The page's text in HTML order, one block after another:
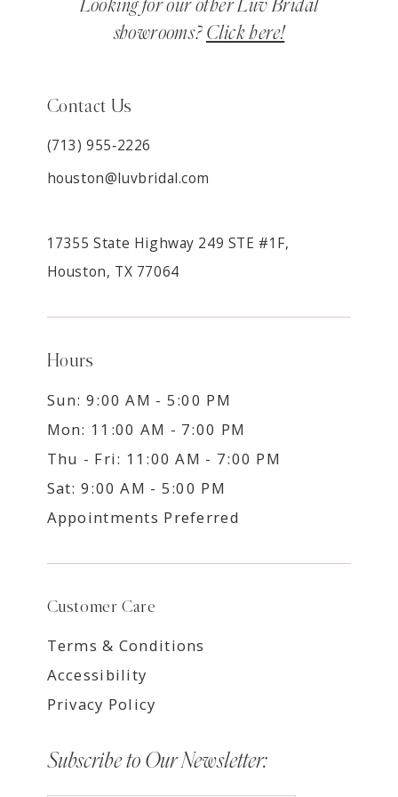
Looking for our other Luv Bridal
showrooms? Click here!
Contact Us
(713) 955‑2226
houston@luvbridal.com
17355 State Highway 249 STE #1F,
Houston, TX 77064
Hours
Sun: 9:00 AM - 5:00 PM
Mon: 11:00 AM - 7:00 PM
Thu - Fri: 11:00 AM - 7:00 PM
Sat: 9:00 AM - 5:00 PM
Appointments Preferred
Customer Care
Terms & Conditions
Accessibility
Privacy Policy
Subscribe to Our Newsletter: